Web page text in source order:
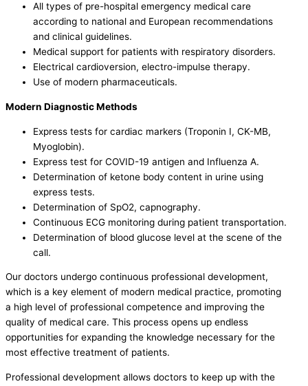
All types of pre-hospital emergency medical care
according to national and European recommendations
and clinical guidelines.
Medical support for patients with respiratory disorders.
Electrical cardioversion, electro-impulse therapy.
Use of modern pharmaceuticals.
Modern Diagnostic Methods
Express tests for cardiac markers (Troponin I, CK-MB,
Myoglobin).
Express test for COVID-19 antigen and Influenza A.
Determination of ketone body content in urine using
express tests.
Determination of SpO2, capnography.
Continuous ECG monitoring during patient transportation.
Determination of blood glucose level at the scene of the
call.
Our doctors undergo continuous professional development,
which is a key element of modern medical practice, promoting
a high level of professional competence and improving the
quality of medical care. This process opens up endless
opportunities for expanding the knowledge necessary for the
most effective treatment of patients.
Professional development allows doctors to keep up with the